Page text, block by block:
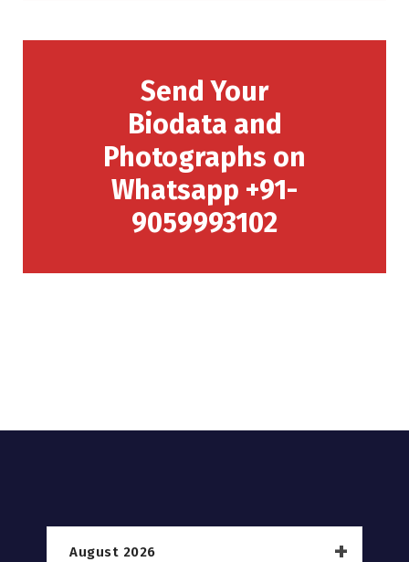
Send Your
Biodata and
Photographs on
Whatsapp +91-
9059993102
August 2026